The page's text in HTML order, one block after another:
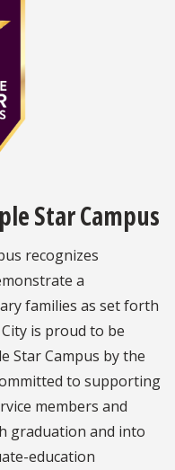
Star Campus
recognizes
a
families as set forth
is proud to be
Star Campus by the
to supporting
members and
graduation and into
education